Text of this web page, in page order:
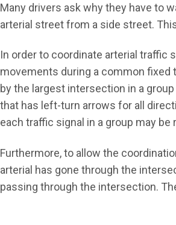
Many drivers ask why they have to
arterial street from a side street.
In order to coordinate arterial traffic
movements during a common fixed
by the largest intersection in a
that has left-turn arrows for all
each traffic signal in a group may be
Furthermore, to allow the
arterial has gone through the
passing through the intersection.